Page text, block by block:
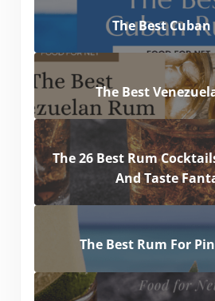
The Best
The Best
The 26 Best Rum
And Taste
The Best Rum For